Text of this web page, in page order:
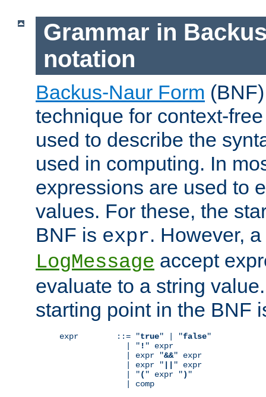
Grammar in
notation
Backus-Naur Form
technique for context-
used to describe the
used in computing. In
expressions are used to
values. For these, the
BNF is expr. However,
LogMessage accept
evaluate to a string
starting point in the BNF
expr        ::= "true" | "false"
              | "
! " expr
              | expr "
&&" expr
              | expr "
" expr
              | "
( " expr ") "
              | comp